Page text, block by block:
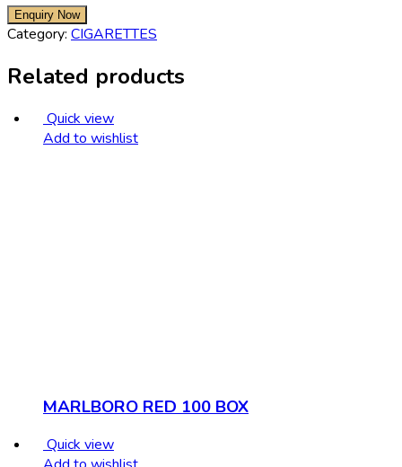
Category: CIGARETTES
Related products
Quick view
Add to wishlist
MARLBORO RED 100 BOX
Quick view